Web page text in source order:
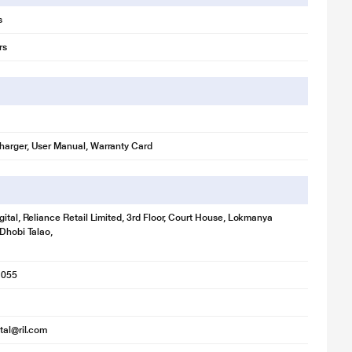
User Manual, Warranty Card
Reliance Retail Limited, 3rd Floor, Court House, Lokmanya
Talao,